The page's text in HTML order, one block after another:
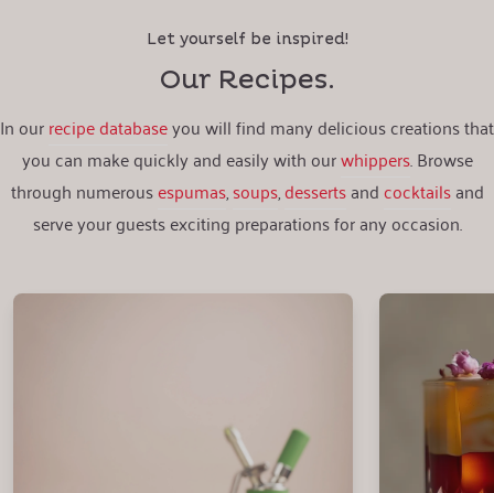
Let yourself be inspired!
Our Recipes.
In ourrecipe databaseyou will find many delicious creations that
you can make quickly and easily with ourwhippers. Browse
through numerousespumas,soups,dessertsandcocktailsand
serve your guests exciting preparations for any occasion.